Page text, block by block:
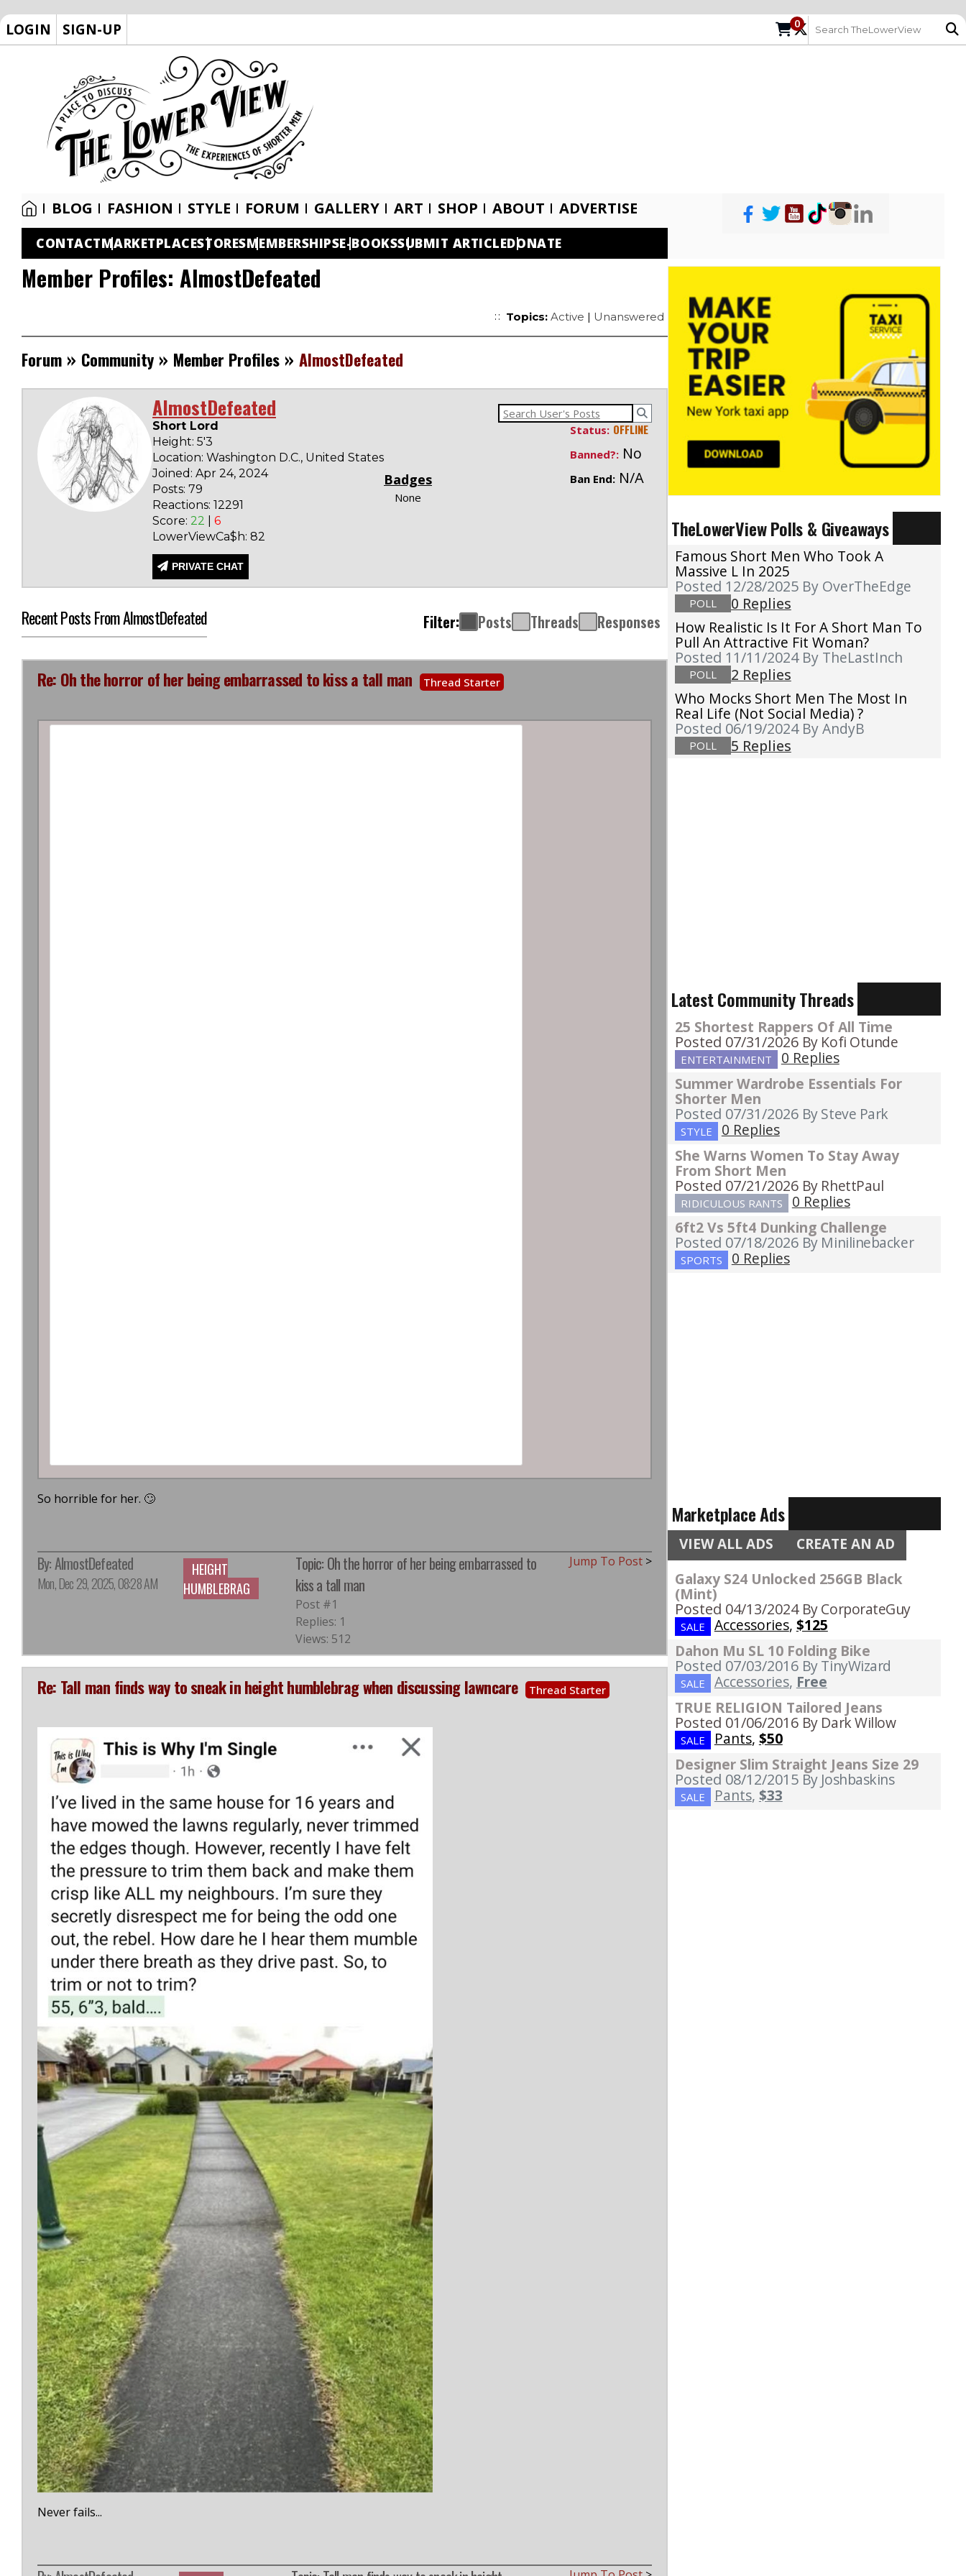
LOGIN SIGN-UP 0
BLOG FASHION STYLE FORUM GALLERY ART SHOP ABOUT ADVERTISE
CONTACTMARKETPLACESTORESMEMBERSHIPSE-BOOKSSUBMIT ARTICLEDONATE
Member Profiles: AlmostDefeated
Topics: Active | Unanswered
Forum » Community » Member Profiles » AlmostDefeated
AlmostDefeated
Short Lord
Height: 5'3
Location: Washington D.C., United States
Joined: Apr 24, 2024
Posts: 79
Reactions: 12291
Score: 22
6
LowerViewCa$h: 82
PRIVATE CHAT
Badges
None
Status: OFFLINE
Banned?:No
Ban End:N/A
Recent Posts From AlmostDefeated Filter: Posts Threads Responses
Re: Oh the horror of her being embarrassed to kiss a tall man Thread Starter
So horrible for her. 🙄
By:AlmostDefeated
Mon, Dec 29, 2025, 08:28 AM
HEIGHT
HUMBLEBRAG
Topic: Oh the horror of her being embarrassed to
kiss a tall man
Post #1
Replies: 1
Views: 512
Jump To Post >
Re: Tall man finds way to sneak in height humblebrag when discussing lawncare Thread Starter
Never fails...
TheLowerView Polls & Giveaways
Famous Short Men Who Took A
Massive L In 2025
Posted 12/28/2025 By OverTheEdge
POLL
0 Replies
How Realistic Is It For A Short Man To
Pull An Attractive Fit Woman?
Posted 11/11/2024 By TheLastInch
POLL
2 Replies
Who Mocks Short Men The Most In
Real Life (not Social Media) ?
Posted 06/19/2024 By AndyB
POLL 5 Replies
Latest Community Threads
25 Shortest Rappers Of All Time
Posted 07/31/2026 By Kofi Otunde
ENTERTAINMENT
0 Replies
Summer Wardrobe Essentials For
Shorter Men
Posted 07/31/2026 By Steve Park
STYLE
0 Replies
She Warns Women To Stay Away
From Short Men
Posted 07/21/2026 By RhettPaul
RIDICULOUS RANTS
0 Replies
6ft2 Vs 5ft4 Dunking Challenge
Posted 07/18/2026 By Minilinebacker
SPORTS 0 Replies
Marketplace Ads
VIEW ALL ADS CREATE AN AD
Galaxy S24 Unlocked 256GB Black
(Mint)
Posted 04/13/2024 By CorporateGuy
SALE Accessories, $125
Dahon Mu SL 10 Folding Bike
Posted 07/03/2016 By TinyWizard
SALE Accessories, Free
TRUE RELIGION Tailored Jeans
Posted 01/06/2016 By Dark Willow
SALE Pants, $50
Designer Slim Straight Jeans Size 29
Posted 08/12/2015 By Joshbaskins
SALE Pants, $33